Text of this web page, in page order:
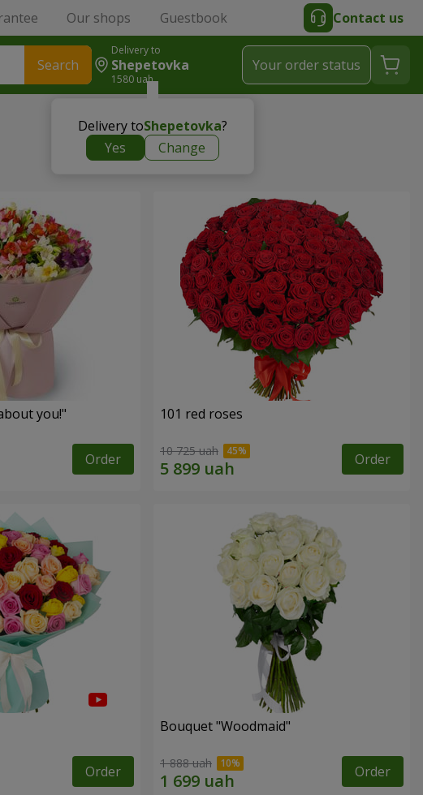
Our shops Guestbook Contact us
Search
Delivery to
Shepetovka
1580 uah
Delivery toShepetovka?
Yes
Change
Your order status
you!"
Order
101 red roses
10 725 uah Order
Order
Bouquet "Woodmaid"
1 888 uah Order